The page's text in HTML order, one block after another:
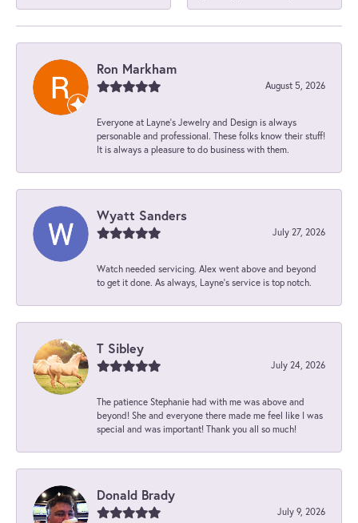
Ron Markham
August 5, 2026
Everyone at Layne's Jewelry and Design is always
personable and professional. These folks know their stuff!
It is always a pleasure to do business with them.
Wyatt Sanders
July 27, 2026
Watch needed servicing. Alex went above and beyond
to get it done. As always, Layne’s service is top notch.
T Sibley
July 24, 2026
The patience Stephanie had with me was above and
beyond! She and everyone there made me feel like I was
special and was important! Thank you all so much!
Donald Brady
July 9, 2026